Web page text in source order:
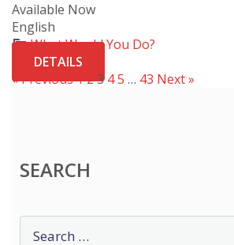
Available Now
English
What Would You Do?
DETAILS
« Previous123 45 … 43 Next »
SEARCH